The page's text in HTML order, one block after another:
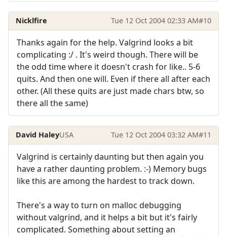
Nicklfire Tue 12 Oct 2004 02:33 AM#10
Thanks again for the help. Valgrind looks a bit
complicating :/ . It's weird though. There will be
the odd time where it doesn't crash for like.. 5-6
quits. And then one will. Even if there all after each
other. (All these quits are just made chars btw, so
there all the same)
David HaleyUSA Tue 12 Oct 2004 03:32 AM#11
Valgrind is certainly daunting but then again you
have a rather daunting problem. :-) Memory bugs
like this are among the hardest to track down.
There's a way to turn on malloc debugging
without valgrind, and it helps a bit but it's fairly
complicated. Something about setting an